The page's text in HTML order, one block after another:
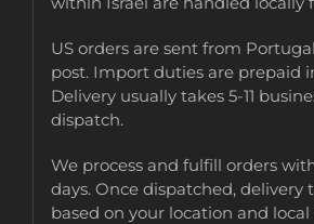
US orders are sent from
post. Import duties are prepaid
Delivery usually takes 5-11
dispatch.
We process and fulfill orders
days. Once dispatched, delivery
based on your location and local